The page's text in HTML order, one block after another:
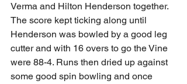
Verma and Hilton Henderson together.
The score kept ticking along until
Henderson was bowled by a good leg
cutter and with 16 overs to go the Vine
were 88-4. Runs then dried up against
some good spin bowling and once